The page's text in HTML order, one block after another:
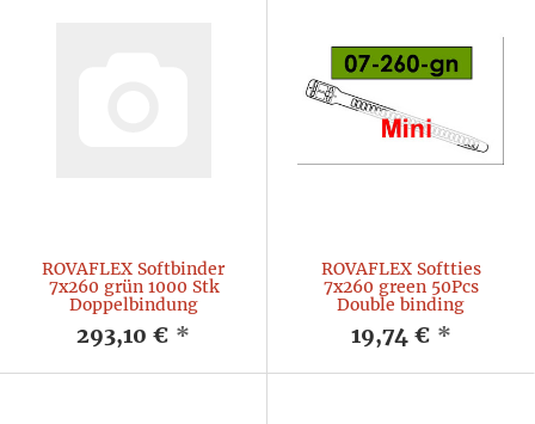
ROVAFLEX Softbinder
7x260 grün 1000 Stk
Doppelbindung
293,10 € *
ROVAFLEX Softties
7x260 green 50Pcs
Double binding
19,74 € *